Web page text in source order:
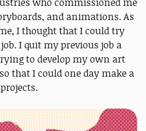
and animations. As
I thought that I could try
I quit my previous job a
to develop my own art
that I could one day make a